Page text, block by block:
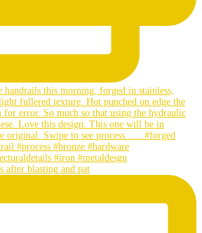
after blasting and pat